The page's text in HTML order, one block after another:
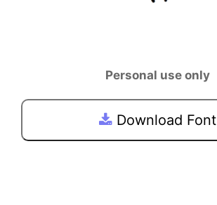
Personal use only
Download Font